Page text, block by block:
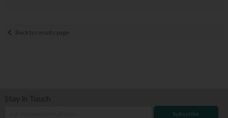
Back to results page
Subscribe